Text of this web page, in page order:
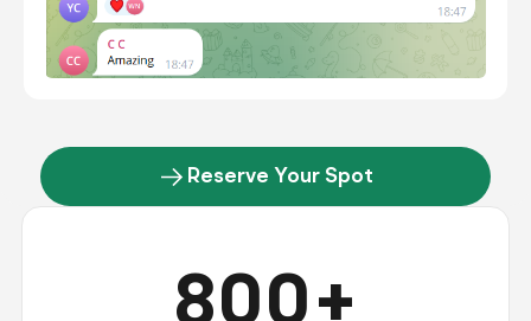
Reserve Your Spot